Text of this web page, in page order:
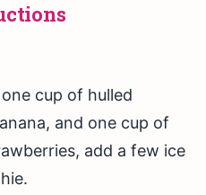
cup of hulled
and one cup of
add a few ice